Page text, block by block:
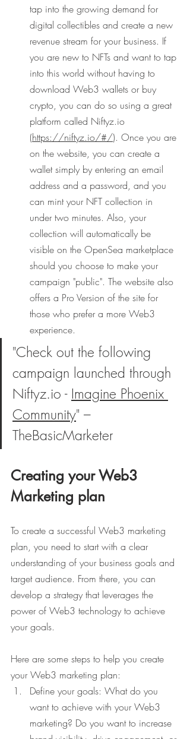
tap into the growing demand for
digital collectibles and create a new
revenue stream for your business. If
you are new to NFTs and want to tap
into this world without having to
download Web3 wallets or buy
crypto, you can do so using a great
platform called Niftyz.io
(https://niftyz.io/#/). Once you are
on the website, you can create a
wallet simply by entering an email
address and a password, and you
can mint your NFT collection in
under two minutes. Also, your
collection will automatically be
visible on the OpenSea marketplace
should you choose to make your
campaign "public". The website also
offers a Pro Version of the site for
those who prefer a more Web3
experience.
"Check out the following
campaign launched through
Niftyz.io - Imagine Phoenix
Community" –
TheBasicMarketer
Creating your Web3
Marketing plan
To create a successful Web3 marketing
plan, you need to start with a clear
understanding of your business goals and
target audience. From there, you can
develop a strategy that leverages the
power of Web3 technology to achieve
your goals.
Here are some steps to help you create
your Web3 marketing plan:
Define your goals: What do you
want to achieve with your Web3
marketing? Do you want to increase